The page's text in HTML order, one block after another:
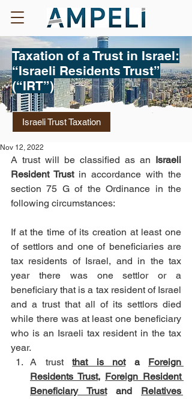
Taxation of a Trust in Israel:
“Israeli Residents Trust”
(“IRT”)
Israeli Trust Taxation
Nov 12, 2022
A trust will be classified as an Israeli
Resident Trust in accordance with the
section 75 G of the Ordinance in the
following circumstances:
If at the time of its creation at least one
of settlors and one of beneficiaries are
tax residents of Israel, and in the tax
year there was one settlor or a
beneficiary that is a tax resident of Israel
and a trust that all of its settlors died
while there was at least one beneficiary
who is an Israeli tax resident in the tax
year.
A trust that is not a Foreign
Residents Trust, Foreign Resident
Beneficiary Trust and Relatives